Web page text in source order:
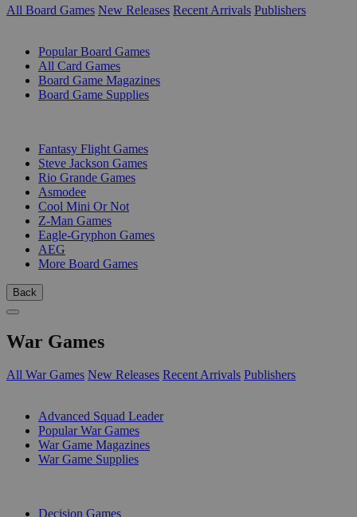
All Board Games New Releases Recent Arrivals Publishers
Popular Board Games
All Card Games
Board Game Magazines
Board Game Supplies
Fantasy Flight Games
Steve Jackson Games
Rio Grande Games
Asmodee
Cool Mini Or Not
Z-Man Games
Eagle-Gryphon Games
AEG
More Board Games
Back
War Games
All War Games New Releases Recent Arrivals Publishers
Advanced Squad Leader
Popular War Games
War Game Magazines
War Game Supplies
Decision Games